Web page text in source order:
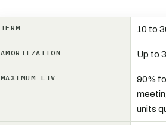
TERM 10 to
AMORTIZATION Up to
MAXIMUM LTV
90%
units